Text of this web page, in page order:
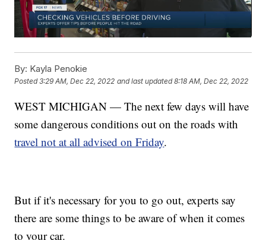
By: Kayla Penokie
Posted3:29 AM, Dec 22, 2022 and last updated 8:18 AM, Dec 22, 2022
WEST MICHIGAN — The next few days will have
some dangerous conditions out on the roads with
travel not at all advised on Friday.
But if it's necessary for you to go out, experts say
there are some things to be aware of when it comes
to your car.